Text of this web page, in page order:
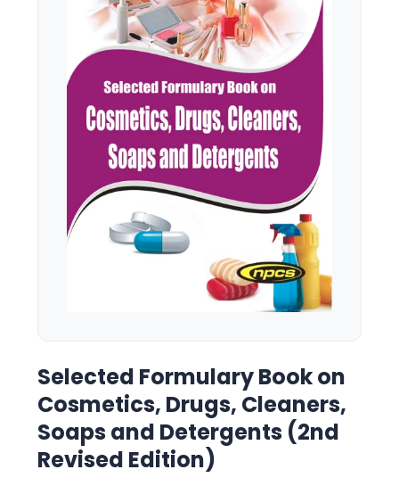
Selected Formulary Book on
Cosmetics, Drugs, Cleaners,
Soaps and Detergents (2nd
Revised Edition)